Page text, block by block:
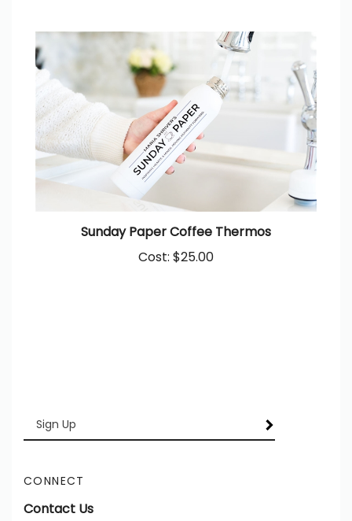
Sunday Paper Coffee Thermos
Cost: $25.00
Enter
your
SUBSCRIBE
CONNECT
Contact Us